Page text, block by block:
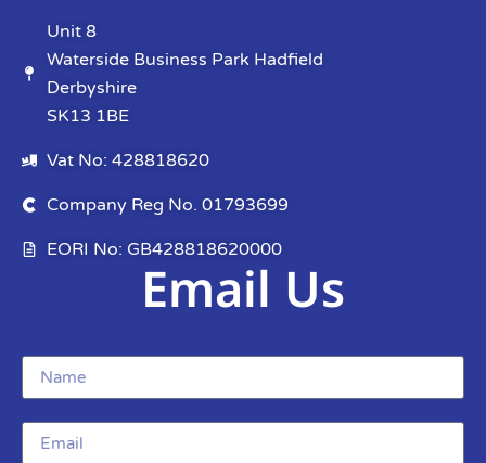
Unit 8
Waterside Business Park Hadfield
Derbyshire
SK13 1BE
Vat No: 428818620
Company Reg No. 01793699
EORI No: GB428818620000
Email Us